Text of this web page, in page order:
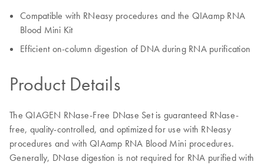
Compatible with RNeasy procedures and the QIAamp RNA
Blood Mini Kit
Efficient on-column digestion of DNA during RNA purification
Product Details
The QIAGEN RNase-Free DNase Set is guaranteed RNase-
free, quality-controlled, and optimized for use with RNeasy
procedures and with QIAamp RNA Blood Mini procedures.
Generally, DNase digestion is not required for RNA purified with